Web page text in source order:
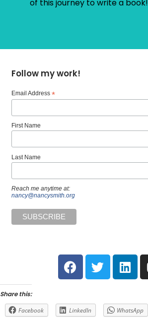
of this journey to write a book!
Follow my work!
Email Address *
First Name
Last Name
Reach me anytime at:
nancy@nancysmith.org
Share this:
Facebook
LinkedIn WhatsApp